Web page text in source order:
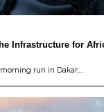
Infrastructure for
morning run in Dakar,…